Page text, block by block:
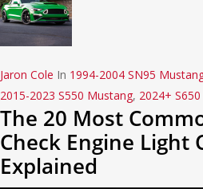
Jaron Cole In 1994-2004 SN95
2015-2023 S550 Mustang, 2024+
The 20 Most
Check Engine Light
Explained